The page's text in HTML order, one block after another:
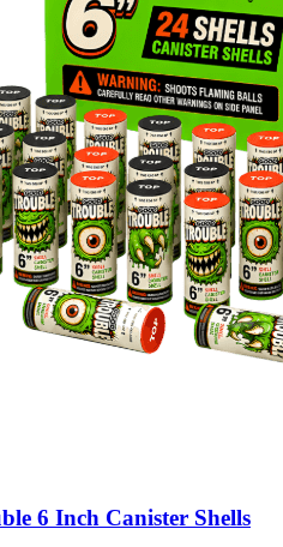
6 Inch Canister Shells